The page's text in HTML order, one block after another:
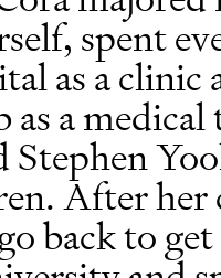
spent
as a clinic
as a
Stephen
After her
back to